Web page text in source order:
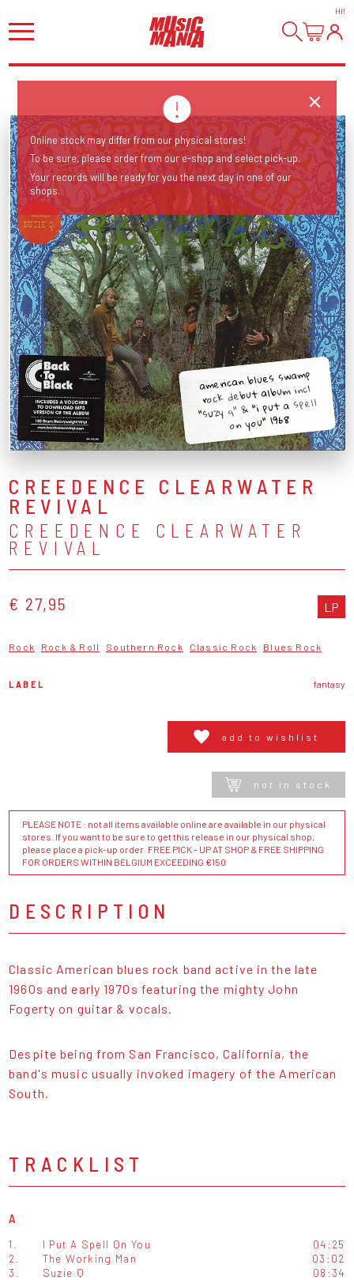
HI!
american blues swamp
rock debut album incl
"suzy q" & "i put a spell
on you" 1968
CREEDENCE CLEARWATER
REVIVAL
CREEDENCE CLEARWATER
REVIVAL
€ 27,95 LP
Rock Rock & Roll Southern Rock Classic Rock Blues Rock
LABEL fantasy
add to wishlist
not in stock
PLEASE NOTE : not all items available online are available in our physical
stores. If you want to be sure to get this release in our physical shop,
please place a pick-up order. FREE PICK - UP AT SHOP & FREE SHIPPING
FOR ORDERS WITHIN BELGIUM EXCEEDING €150
DESCRIPTION
Classic American blues rock band active in the late
1960s and early 1970s featuring the mighty John
Fogerty on guitar & vocals.
Despite being from San Francisco, California, the
band's music usually invoked imagery of the American
South.
TRACKLIST
A
1. I Put A Spell On You
04:25
2.
The Working Man
03:02
3.
Suzie Q 08:34
Online stock may differ from our physical stores!
To be sure, please order from our e-shop and select pick-up.
Your records will be ready for you the next day in one of our
shops.